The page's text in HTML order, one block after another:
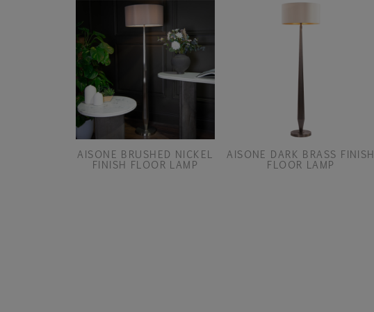
AISONE BRUSHED NICKEL
FINISH FLOOR LAMP
AISONE DARK BRASS FINISH
FLOOR LAMP